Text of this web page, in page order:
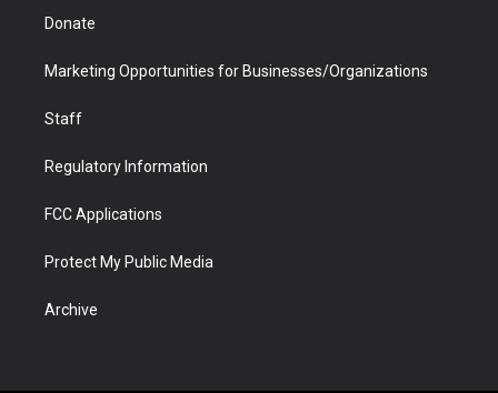
Donate
Marketing Opportunities for Businesses/Organizations
Staff
Regulatory Information
FCC Applications
Protect My Public Media
Archive